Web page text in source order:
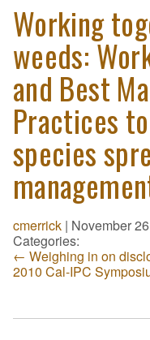
Working
weeds:
and Best
Practices
species
cmerrick | November
Categories:
← Weighing in on
2010 Cal-IPC